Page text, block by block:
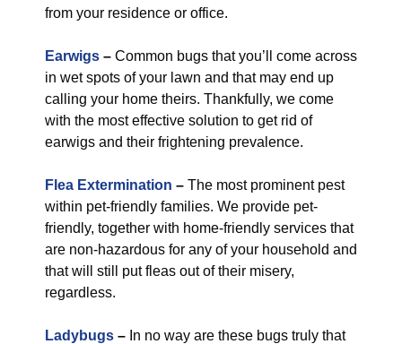
from your residence or office.
Earwigs – Common bugs that you’ll come across
in wet spots of your lawn and that may end up
calling your home theirs. Thankfully, we come
with the most effective solution to get rid of
earwigs and their frightening prevalence.
Flea Extermination – The most prominent pest
within pet-friendly families. We provide pet-
friendly, together with home-friendly services that
are non-hazardous for any of your household and
that will still put fleas out of their misery,
regardless.
Ladybugs – In no way are these bugs truly that